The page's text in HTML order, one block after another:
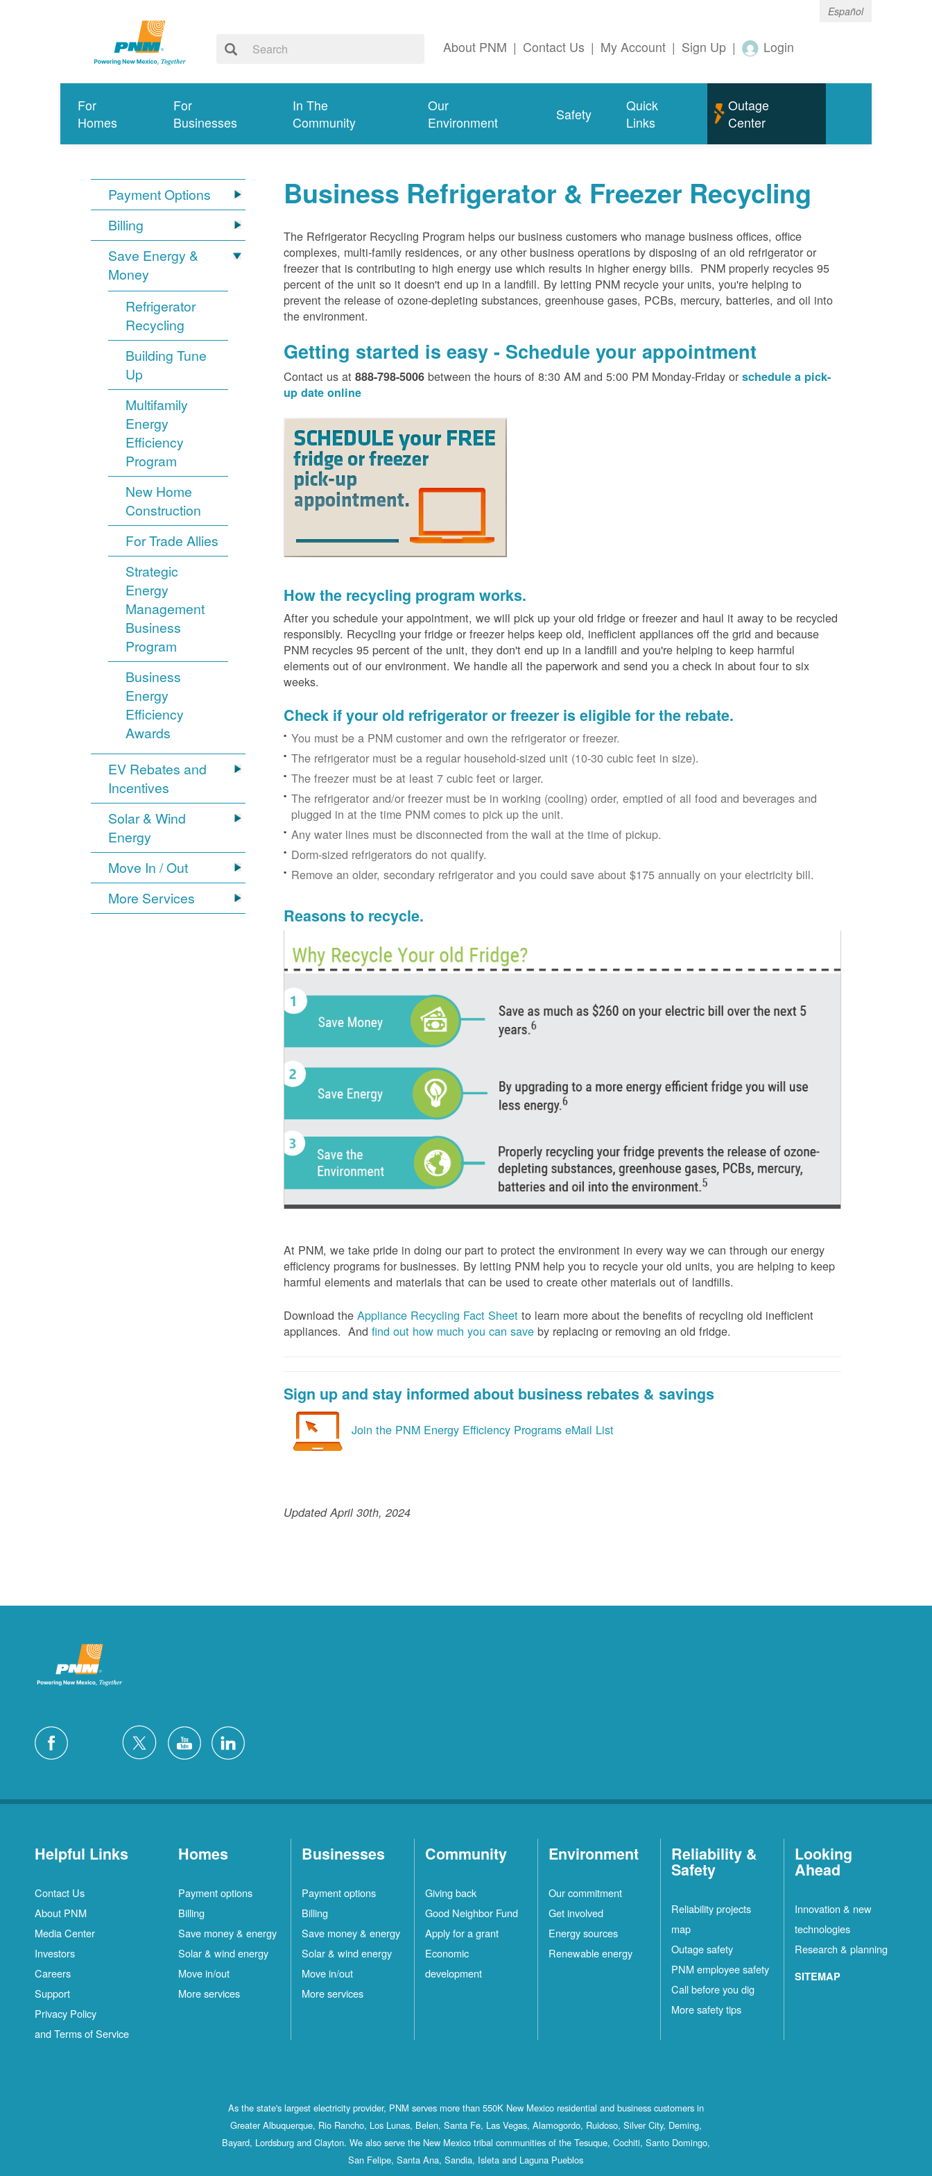
Español
About PNM | Contact Us | My Account | Sign Up | Login
For
Homes
For
Businesses
In The
Community
Our
Environment
Safety
Quick
Links
Outage
Center
Payment Options
Billing
Save Energy &
Money
Refrigerator
Recycling
Building Tune
Up
Multifamily
Energy
Efficiency
Program
New Home
Construction
For Trade Allies
Strategic
Energy
Management
Business
Program
Business
Energy
Efficiency
Awards
EV Rebates and
Incentives
Solar & Wind
Energy
Move In / Out
More Services
Business Refrigerator & Freezer Recycling
The Refrigerator Recycling Program helps our business customers who manage business offices, office
complexes, multi-family residences, or any other business operations by disposing of an old refrigerator or
freezer that is contributing to high energy use which results in higher energy bills. PNM properly recycles 95
percent of the unit so it doesn't end up in a landfill. By letting PNM recycle your units, you're helping to
prevent the release of ozone-depleting substances, greenhouse gases, PCBs, mercury, batteries, and oil into
the environment.
Getting started is easy - Schedule your appointment
Contact us at888-798-5006 between the hours of 8:30 AM and 5:00 PM Monday-Friday orschedule a pick-
up date online
How the recycling program works.
After you schedule your appointment, we will pick up your old fridge or freezer and haul it away to be recycled
responsibly. Recycling your fridge or freezer helps keep old, inefficient appliances off the grid and because
PNM recycles 95 percent of the unit, they don't end up in a landfill and you're helping to keep harmful
elements out of our environment. We handle all the paperwork and send you a check in about four to six
weeks.
Check if your old refrigerator or freezer is eligible for the rebate.
You must be a PNM customer and own the refrigerator or freezer.
The refrigerator must be a regular household-sized unit (10-30 cubic feet in size).
The freezer must be at least 7 cubic feet or larger.
The refrigerator and/or freezer must be in working (cooling) order, emptied of all food and beverages and
plugged in at the time PNM comes to pick up the unit.
Any water lines must be disconnected from the wall at the time of pickup.
Dorm-sized refrigerators do not qualify.
Remove an older, secondary refrigerator and you could save about $175 annually on your electricity bill.
Reasons to recycle.
At PNM, we take pride in doing our part to protect the environment in every way we can through our energy
efficiency programs for businesses. By letting PNM help you to recycle your old units, you are helping to keep
harmful elements and materials that can be used to create other materials out of landfills.
Download theAppliance Recycling Fact Sheet to learn more about the benefits of recycling old inefficient
appliances. Andfind out how much you can save by replacing or removing an old fridge.
Sign up and stay informed about business rebates & savings
Join the PNM Energy Efficiency Programs eMail List
Updated April 30th, 2024
Helpful Links
Contact Us
About PNM
Media Center
Investors
Careers
Support
Privacy Policy
and Terms of Service
Homes
Payment options
Billing
Save money & energy
Solar & wind energy
Move in/out
More services
Businesses
Payment options
Billing
Save money & energy
Solar & wind energy
Move in/out
More services
Community
Giving back
Good Neighbor Fund
Apply for a grant
Economic
development
Environment
Our commitment
Get involved
Energy sources
Renewable energy
Reliability &
Safety
Reliability projects
map
Outage safety
PNM employee safety
Call before you dig
More safety tips
Looking
Ahead
Innovation & new
technologies
Research & planning
SITEMAP
As the state's largest electricity provider, PNM serves more than 550K New Mexico residential and business customers in
Greater Albuquerque, Rio Rancho, Los Lunas, Belen, Santa Fe, Las Vegas, Alamogordo, Ruidoso, Silver City, Deming,
Bayard, Lordsburg and Clayton. We also serve the New Mexico tribal communities of the Tesuque, Cochiti, Santo Domingo,
San Felipe, Santa Ana, Sandia, Isleta and Laguna Pueblos